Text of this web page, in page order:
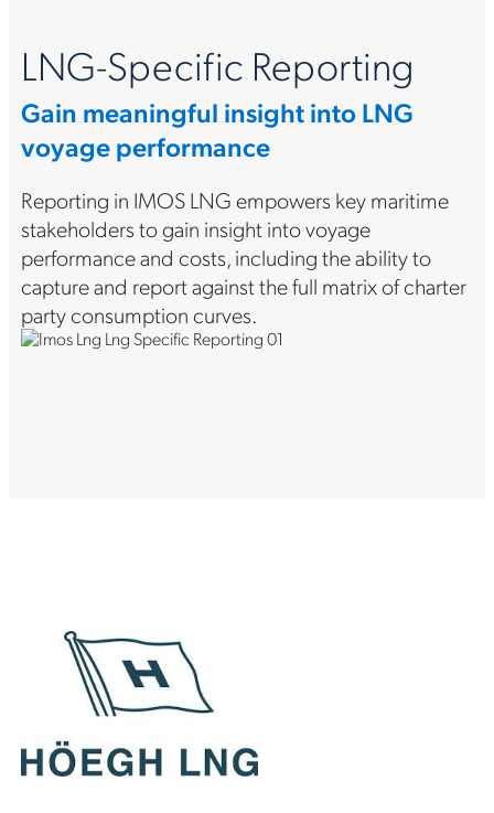
LNG-Specific Reporting
Gain meaningful insight into LNG
voyage performance
Reporting in IMOS LNG empowers key maritime
stakeholders to gain insight into voyage
performance and costs, including the ability to
capture and report against the full matrix of charter
party consumption curves.